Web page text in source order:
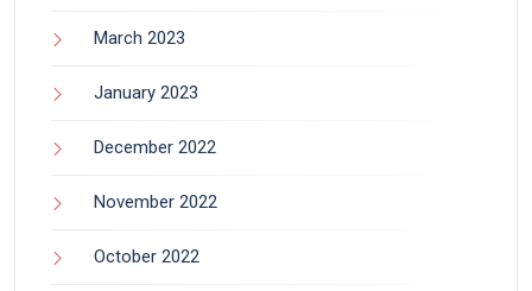
March 2023
January 2023
December 2022
November 2022
October 2022